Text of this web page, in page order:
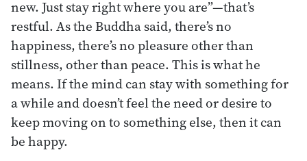
new. Just stay right where you are”—that’s
restful. As the Buddha said, there’s no
happiness, there’s no pleasure other than
stillness, other than peace. This is what he
means. If the mind can stay with something for
a while and doesn’t feel the need or desire to
keep moving on to something else, then it can
be happy.